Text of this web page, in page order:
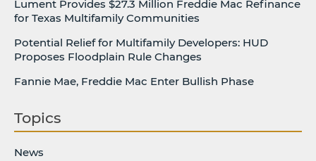
Lument Provides $27.3 Million Freddie Mac Refinance
for Texas Multifamily Communities
Potential Relief for Multifamily Developers: HUD
Proposes Floodplain Rule Changes
Fannie Mae, Freddie Mac Enter Bullish Phase
Topics
News